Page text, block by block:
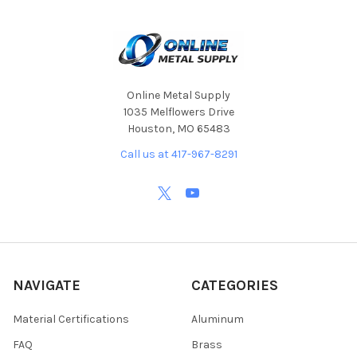
Online Metal Supply
1035 Melflowers Drive
Houston, MO 65483
Call us at 417-967-8291
NAVIGATE
Material Certifications
FAQ
CATEGORIES
Aluminum
Brass